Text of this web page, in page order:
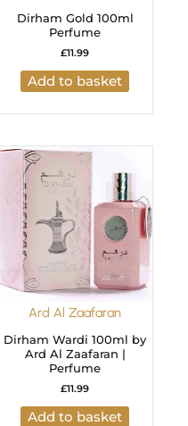
Dirham Gold 100ml
Perfume
£11.99
Add to basket
Ard Al Zaafaran
Dirham Wardi 100ml by
Ard Al Zaafaran |
Perfume
£11.99
Add to basket